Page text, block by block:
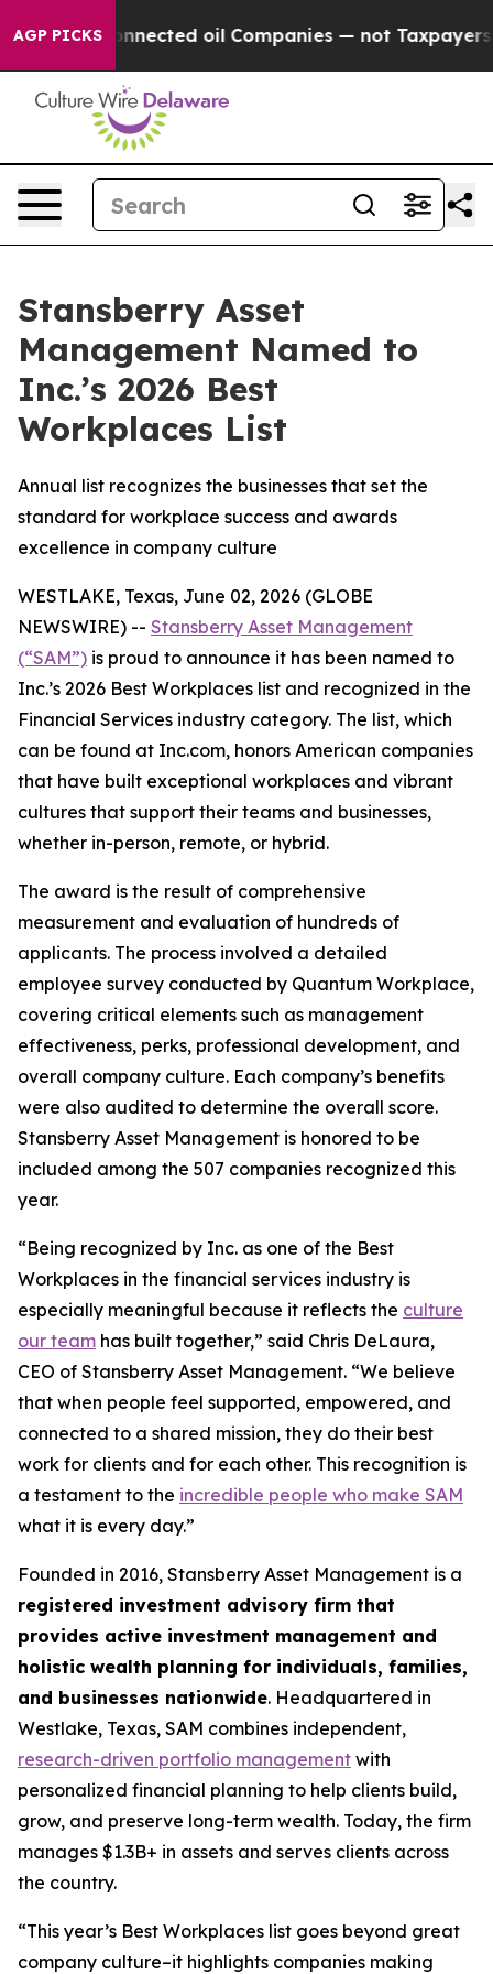
AGP PICKS
Connected oil Companies — not Taxpayers —
Stansberry Asset
Management Named to
Inc.’s 2026 Best
Workplaces List
Annual list recognizes the businesses that set the
standard for workplace success and awards
excellence in company culture
WESTLAKE, Texas, June 02, 2026 (GLOBE
NEWSWIRE) -- Stansberry Asset Management
(“SAM”) is proud to announce it has been named to
Inc.’s 2026 Best Workplaces list and recognized in the
Financial Services industry category. The list, which
can be found at Inc.com, honors American companies
that have built exceptional workplaces and vibrant
cultures that support their teams and businesses,
whether in-person, remote, or hybrid.
The award is the result of comprehensive
measurement and evaluation of hundreds of
applicants. The process involved a detailed
employee survey conducted by Quantum Workplace,
covering critical elements such as management
effectiveness, perks, professional development, and
overall company culture. Each company’s benefits
were also audited to determine the overall score.
Stansberry Asset Management is honored to be
included among the 507 companies recognized this
year.
“Being recognized by Inc. as one of the Best
Workplaces in the financial services industry is
especially meaningful because it reflects the culture
our team has built together,” said Chris DeLaura,
CEO of Stansberry Asset Management. “We believe
that when people feel supported, empowered, and
connected to a shared mission, they do their best
work for clients and for each other. This recognition is
a testament to the incredible people who make SAM
what it is every day.”
Founded in 2016, Stansberry Asset Management is a
registered investment advisory firm that
provides active investment management and
holistic wealth planning for individuals, families,
and businesses nationwide. Headquartered in
Westlake, Texas, SAM combines independent,
research-driven portfolio management with
personalized financial planning to help clients build,
grow, and preserve long-term wealth. Today, the firm
manages $1.3B+ in assets and serves clients across
the country.
“This year’s Best Workplaces list goes beyond great
company culture–it highlights companies making